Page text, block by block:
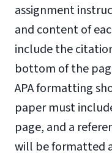
assignment
and content of
include the
bottom of the
APA formatting
paper must
page, and a
will be formatted